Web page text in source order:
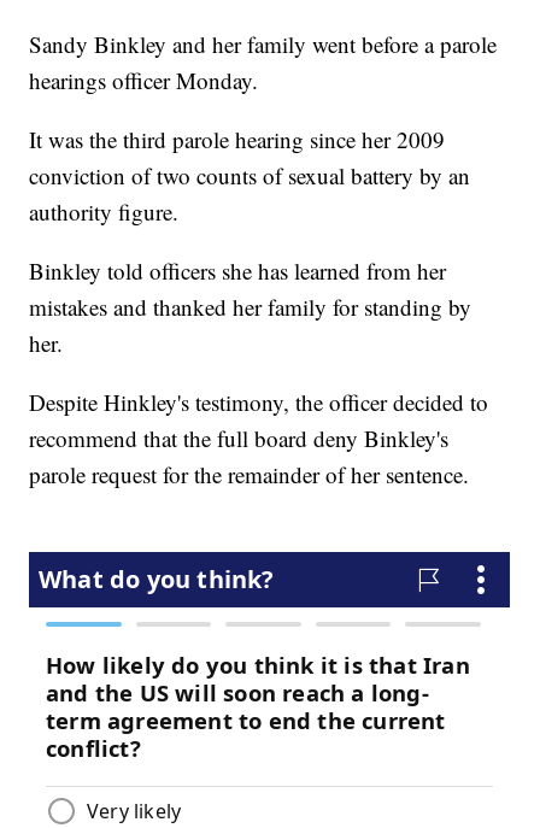
Sandy Binkley and her family went before a parole
hearings officer Monday.
It was the third parole hearing since her 2009
conviction of two counts of sexual battery by an
authority figure.
Binkley told officers she has learned from her
mistakes and thanked her family for standing by
her.
Despite Hinkley's testimony, the officer decided to
recommend that the full board deny Binkley's
parole request for the remainder of her sentence.